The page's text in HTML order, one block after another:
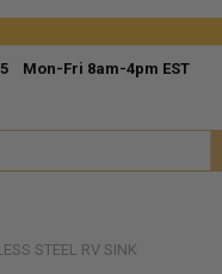
Mon-Fri 8am-4pm EST
STEEL RV SINK